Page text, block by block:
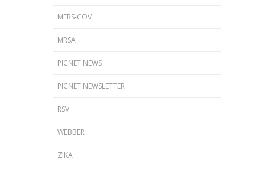
MERS-COV
MRSA
PICNET NEWS
PICNET NEWSLETTER
RSV
WEBBER
ZIKA